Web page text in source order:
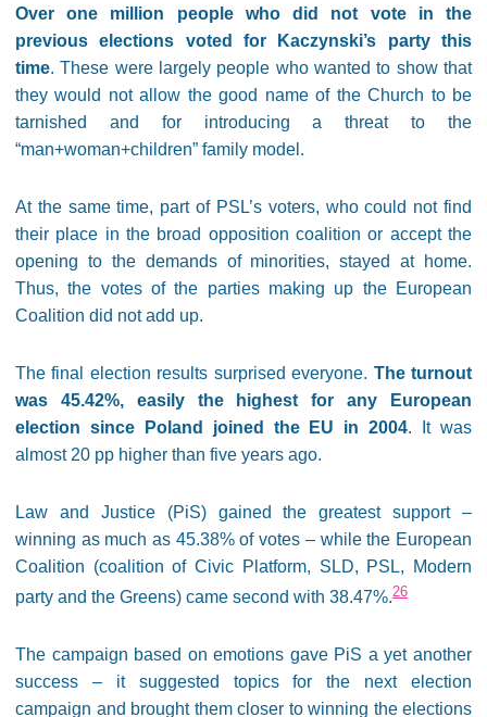
Over one million people who did not vote in the
previous elections voted for Kaczynski’s party this
time. These were largely people who wanted to show that
they would not allow the good name of the Church to be
tarnished and for introducing a threat to the
“man+woman+children” family model.
At the same time, part of PSL’s voters, who could not find
their place in the broad opposition coalition or accept the
opening to the demands of minorities, stayed at home.
Thus, the votes of the parties making up the European
Coalition did not add up.
The final election results surprised everyone. The turnout
was 45.42%, easily the highest for any European
election since Poland joined the EU in 2004. It was
almost 20 pp higher than five years ago.
Law and Justice (PiS) gained the greatest support –
winning as much as 45.38% of votes – while the European
Coalition (coalition of Civic Platform, SLD, PSL, Modern
party and the Greens) came second with 38.47%.26
The campaign based on emotions gave PiS a yet another
success – it suggested topics for the next election
campaign and brought them closer to winning the elections